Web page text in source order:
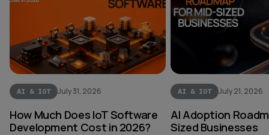
AI & IOT July 31, 2026
How Much Does IoT Software
Development Cost in 2026?
AI & IOT July 21, 2026
AI Adoption
Sized Businesses